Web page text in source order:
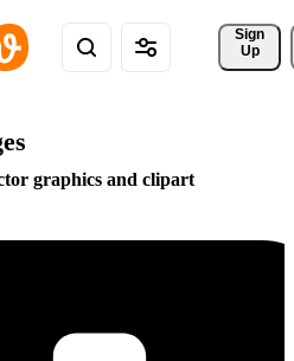
Sign
Up
graphics and clipart